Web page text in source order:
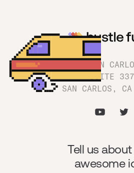
1180 SAN
SUITE 337
SAN CARLOS,
Tell us
awesome